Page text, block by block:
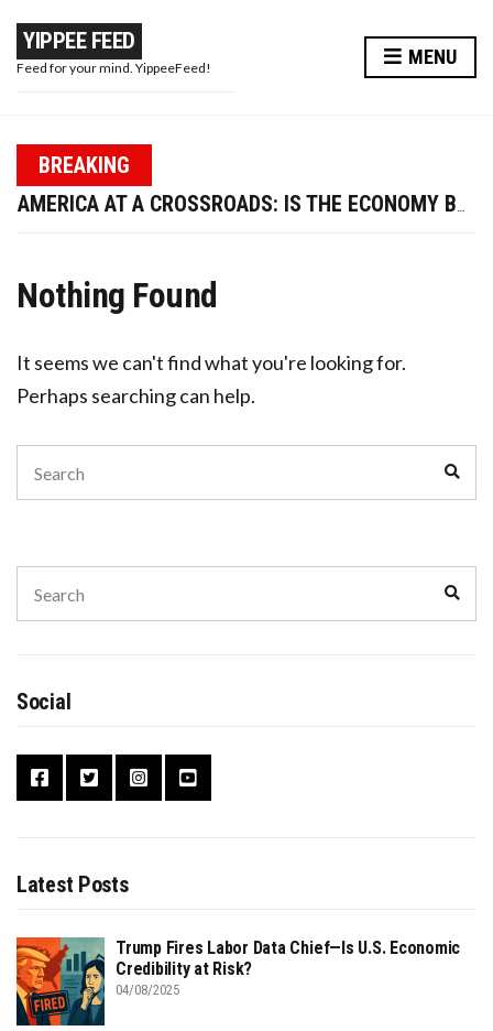
YIPPEE FEED
Feed for your mind. YippeeFeed! MENU
BREAKING
AMERICA AT A CROSSROADS: IS THE ECONOMY BOUNCING BACK OR BREAKING DOWN?
Nothing Found
It seems we can't find what you're looking for.
Perhaps searching can help.
for:
for:
Social
Latest Posts
Trump Fires Labor Data Chief—Is U.S. Economic
Credibility at Risk?
04/08/2025